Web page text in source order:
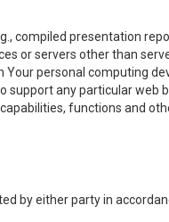
compiled presentation
or servers other than
personal computing
any particular web
functions and
by either party in